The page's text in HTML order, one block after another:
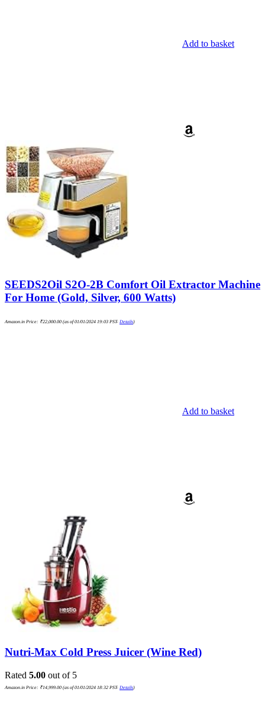
Add to basket
SEEDS2Oil S2O-2B Comfort Oil Extractor Machine
For Home (Gold, Silver, 600 Watts)
Amazon.in Price: ₹22,000.00 (as of 01/01/2024 19:03 PST- Details)
Add to basket
Nutri-Max Cold Press Juicer (Wine Red)
Rated 5.00 out of 5
Amazon.in Price: ₹14,999.00 (as of 01/01/2024 18:32 PST- Details)